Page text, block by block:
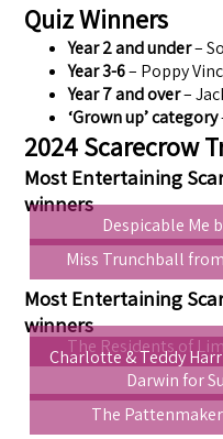
Quiz Winners
Year 2 and under–
Year 3-6– Poppy
Year 7 and over–
‘Grown up’ category
2024 Scarecrow
Most Entertaining
winners
Despicable Me
Miss Trunchball
Most Entertaining
winners
The Residents of
Charlotte & Teddy
Darwin for
The